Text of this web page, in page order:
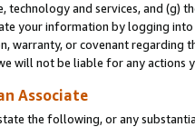
and services, and (g)
your information by logging
warranty, or covenant regarding
will not be liable for any actions
Associate
the following, or any